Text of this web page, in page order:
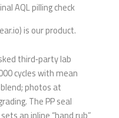
AQL pilling check
is our product.
third‑party lab
cycles with mean
photos at
The PP seal